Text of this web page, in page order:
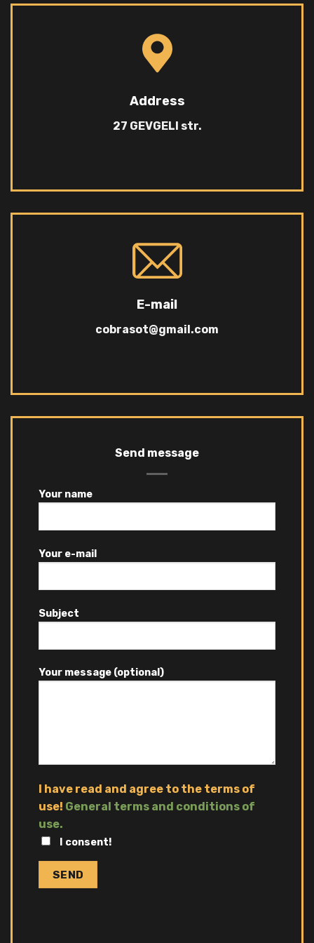
Address
27 GEVGELI str.
E-mail
cobrasot@gmail.com
Send message
Your name
Your e-mail
Subject
Your message (optional)
I have read and agree to the terms of
use! General terms and conditions of
use.
I consent!